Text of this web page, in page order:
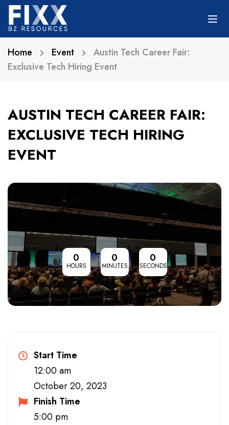
Home Event
Austin Tech Career Fair:
Exclusive Tech Hiring Event
AUSTIN TECH CAREER FAIR:
EXCLUSIVE TECH HIRING
EVENT
0
HOURS
0
MINUTES
0
SECONDS
Start Time
12:00 am
October 20, 2023
Finish Time
5:00 pm